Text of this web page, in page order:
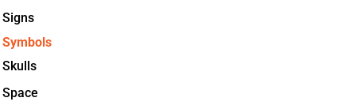
Signs
Symbols
Skulls
Space